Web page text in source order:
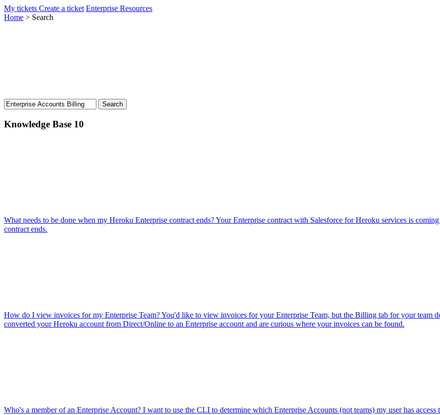
My tickets Create a ticket Enterprise Resources
Home > Search
Knowledge Base 10
What needs to be done when my Heroku Enterprise contract ends?Your Enterprise contract with Salesforce for Heroku services is
contract ends.
How do I view invoices for my Enterprise Team?You'd like to view invoices for your Enterprise Team, but the Billing tab for your team
converted your Heroku account from Direct/Online to an Enterprise account and are curious where your invoices can be found.
Who's a member of an Enterprise Account? I want to use the CLI to determine which Enterprise Accounts (not teams) my user has access